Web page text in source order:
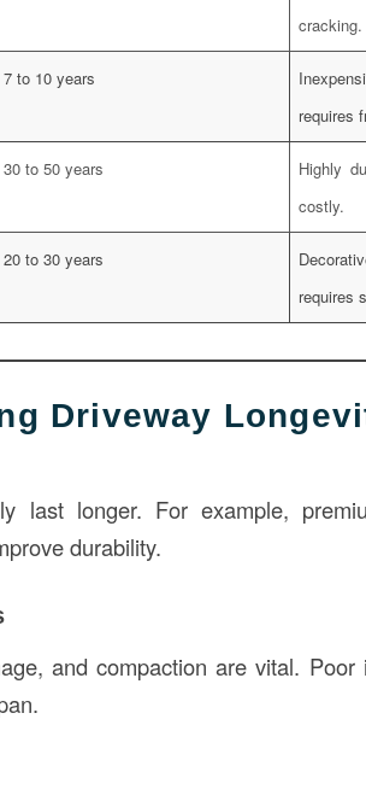
cracking.
7 to 10 years
requires
30 to 50 years
Highly
costly.
20 to 30 years
requires
Driveway
last longer. For example,
durability.
and compaction are vital. Poor